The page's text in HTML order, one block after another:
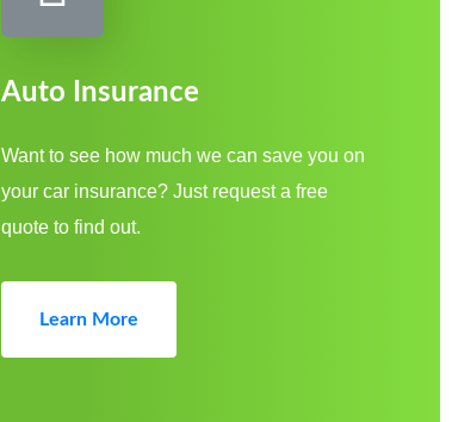
Auto Insurance
Want to see how much we can save you on
your car insurance? Just request a free
quote to find out.
Learn More